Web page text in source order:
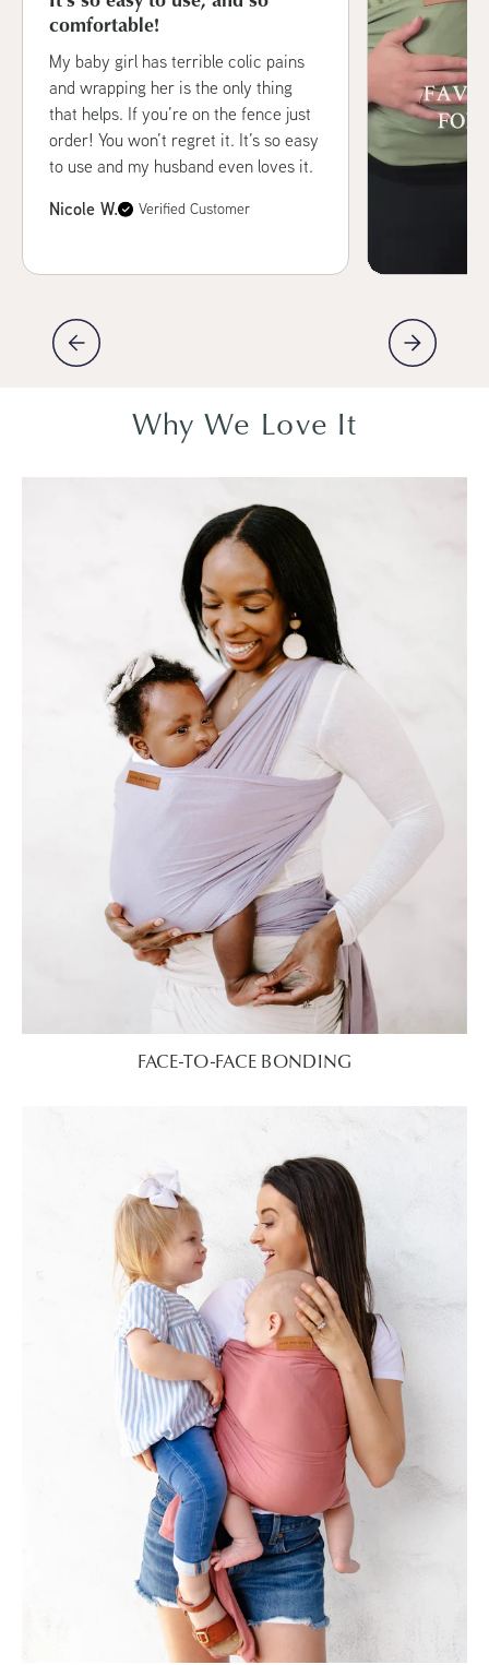
comfortable!
My baby girl has terrible colic pains
and wrapping her is the only thing
that helps. If you’re on the fence just
order! You won’t regret it. It’s so easy
to use and my husband even loves it.
Nicole W. Verified Customer
Why We Love It
FACE-TO-FACE BONDING